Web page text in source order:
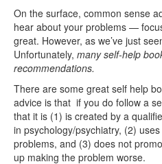
On the surface, common sense
hear about your problems —
great. However, as we’ve just
Unfortunately, many self-help
recommendations.
There are some great self help
advice is that if you do follow a
that it is (1) is created by a
in psychology/psychiatry, (2)
problems, and (3) does not
up making the problem worse.